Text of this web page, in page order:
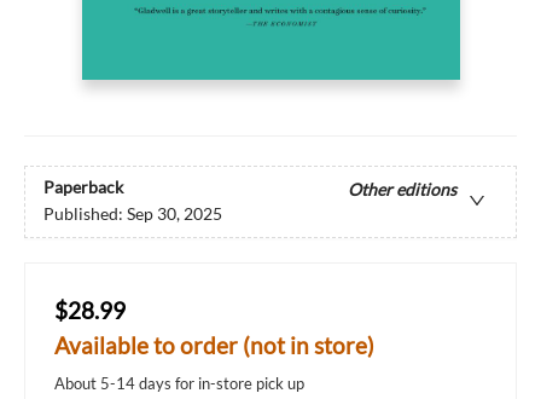
Paperback
Other editions
Published: Sep 30, 2025
$28.99
Available to order (not in store)
About 5-14 days for in-store pick up